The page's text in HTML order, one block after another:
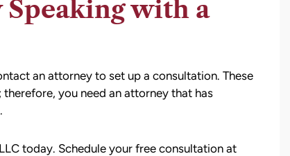
with a
an attorney to set up a consultation. These
you need an attorney that has
today. Schedule your free consultation at